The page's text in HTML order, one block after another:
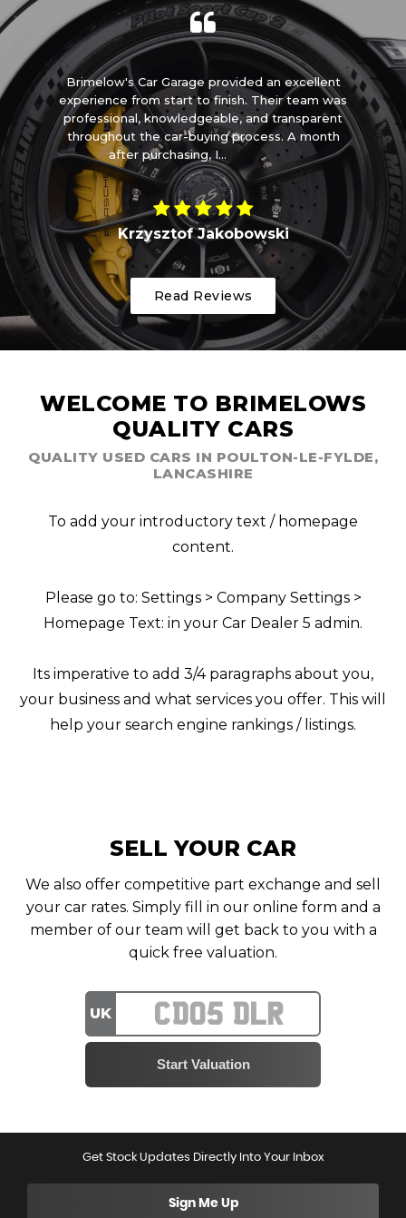
Brimelow's Car Garage provided an excellent
experience from start to finish. Their team was
professional, knowledgeable, and transparent
throughout the car-buying process. A month
after purchasing, I...
Read More
Krzysztof Jakobowski
I
Read Reviews
WELCOME TO BRIMELOWS
QUALITY CARS
QUALITY USED CARS IN POULTON-LE-FYLDE,
LANCASHIRE
To add your introductory text / homepage
content.
Please go to: Settings > Company Settings >
Homepage Text: in your Car Dealer 5 admin.
Its imperative to add 3/4 paragraphs about you,
your business and what services you offer. This will
help your search engine rankings / listings.
SELL YOUR CAR
We also offer competitive part exchange and sell
your car rates. Simply fill in our online form and a
member of our team will get back to you with a
quick free valuation.
UK
Get Stock Updates Directly Into Your Inbox
Sign Me Up